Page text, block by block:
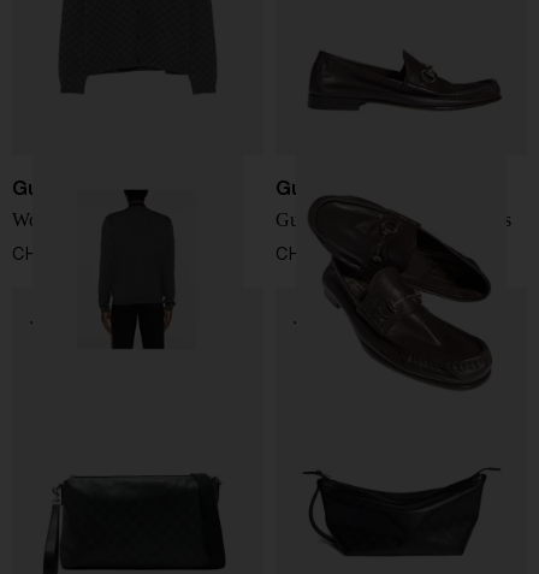
Gucci
Wool and silk cardigan
CHF 1.403,00
Gucci
Gucci Lugano leather loafers
CHF 735,00